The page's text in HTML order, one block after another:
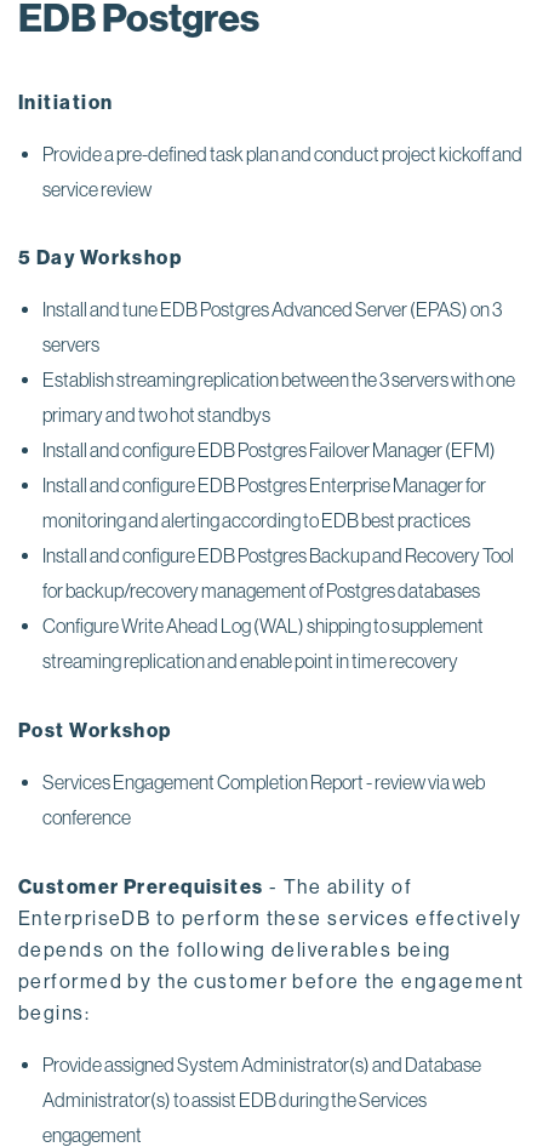
EDB Postgres
Initiation
Provide a pre-defined task plan and conduct project kickoff and
service review
5 Day Workshop
Install and tune EDB Postgres Advanced Server (EPAS) on 3
servers
Establish streaming replication between the 3 servers with one
primary and two hot standbys
Install and configure EDB Postgres Failover Manager (EFM)
Install and configure EDB Postgres Enterprise Manager for
monitoring and alerting according to EDB best practices
Install and configure EDB Postgres Backup and Recovery Tool
for backup/recovery management of Postgres databases
Configure Write Ahead Log (WAL) shipping to supplement
streaming replication and enable point in time recovery
Post Workshop
Services Engagement Completion Report - review via web
conference
Customer Prerequisites - The ability of
EnterpriseDB to perform these services effectively
depends on the following deliverables being
performed by the customer before the engagement
begins:
Provide assigned System Administrator(s) and Database
Administrator(s) to assist EDB during the Services
engagement